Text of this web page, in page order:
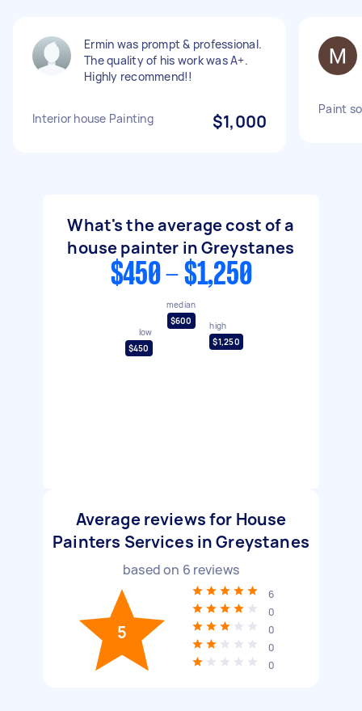
Ermin was prompt & professional.
The quality of his work was A+.
Highly recommend!!
Interior house Painting $1,000
Paint
What's the average cost of a
house painter in Greystanes
$450 - $1,250
low
$450
median
$600
high
$1,250
Average reviews for House
Painters Services in Greystanes
based on 6 reviews
5
6
0
0
0
0